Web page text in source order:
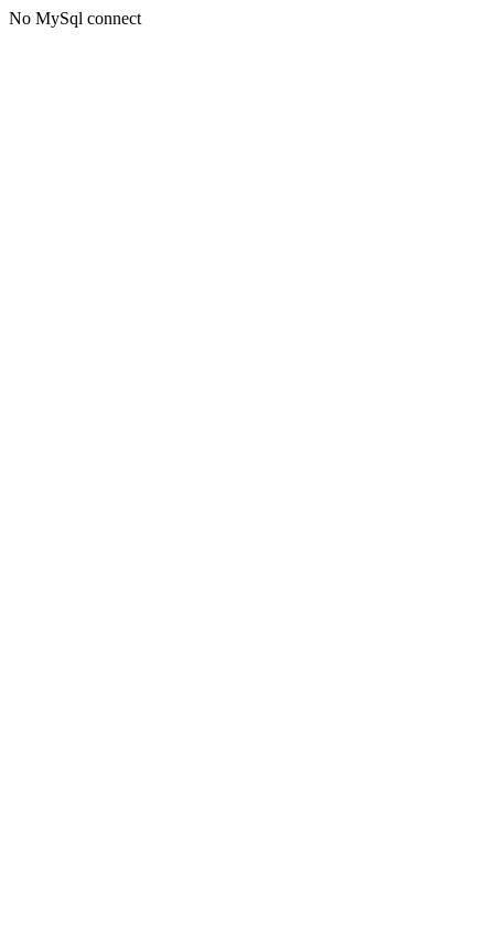
No MySql connect